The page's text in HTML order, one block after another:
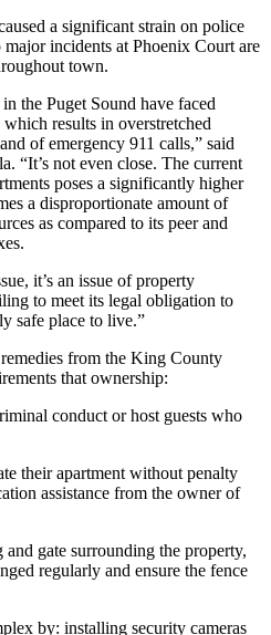
a significant strain on police
incidents at Phoenix Court are
town.
the Puget Sound have faced
results in overstretched
of emergency 911 calls,” said
“It’s not even close. The current
poses a significantly higher
a disproportionate amount of
as compared to its peer and
it’s an issue of property
to meet its legal obligation to
safe place to live.”
from the King County
that ownership:
conduct or host guests who
their apartment without penalty
assistance from the owner of
gate surrounding the property,
regularly and ensure the fence
by: installing security cameras